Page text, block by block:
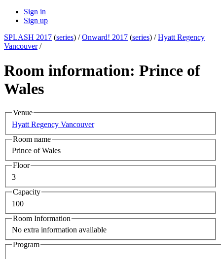
Sign in
Sign up
SPLASH 2017 (series) /Onward! 2017 (series) /Hyatt Regency
Vancouver/
Room information: Prince of
Wales
Venue
Hyatt Regency Vancouver
Room name
Prince of Wales
Floor
3
Capacity
100
Room Information
No extra information available
Program